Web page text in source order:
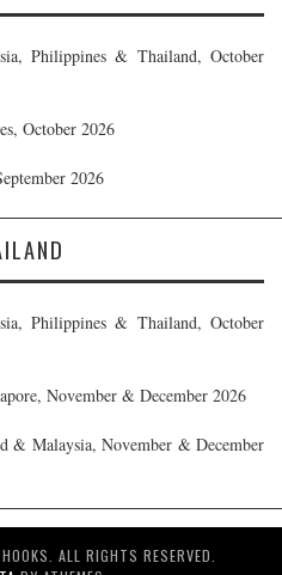
Philippines & Thailand, October
October 2026
2026
Philippines & Thailand, October
November & December 2026
& Malaysia, November & December
ALL RIGHTS RESERVED.